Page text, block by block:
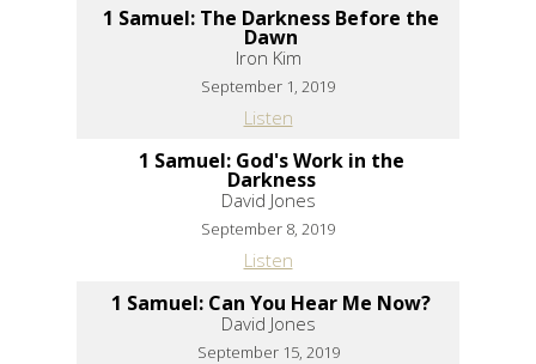
1 Samuel: The Darkness Before the
Dawn
Iron Kim
September 1, 2019
Listen
1 Samuel: God's Work in the
Darkness
David Jones
September 8, 2019
Listen
1 Samuel: Can You Hear Me Now?
David Jones
September 15, 2019